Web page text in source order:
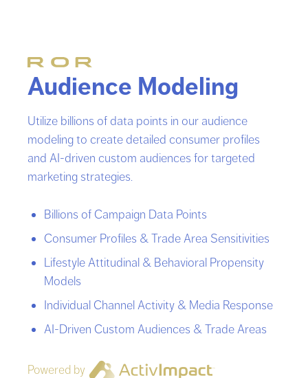
Audience Modeling
Utilize billions of data points in our audience
modeling to create detailed consumer profiles
and AI-driven custom audiences for targeted
marketing strategies.
Billions of Campaign Data Points
Consumer Profiles & Trade Area Sensitivities
Lifestyle Attitudinal & Behavioral Propensity
Models
Individual Channel Activity & Media Response
AI-Driven Custom Audiences & Trade Areas
Powered by